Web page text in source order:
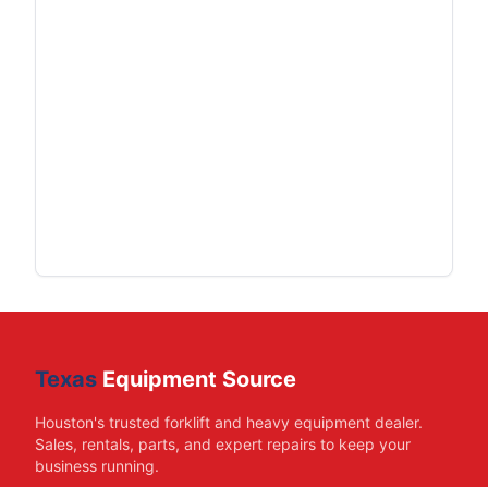
Texas Equipment Source
Houston's trusted forklift and heavy equipment dealer.
Sales, rentals, parts, and expert repairs to keep your
business running.